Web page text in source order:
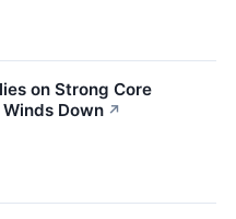
on Strong Core
Down ↗